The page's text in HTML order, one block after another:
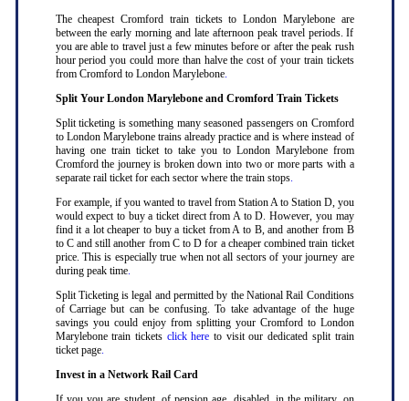
The cheapest Cromford train tickets to London Marylebone are
between the early morning and late afternoon peak travel periods. If
you are able to travel just a few minutes before or after the peak rush
hour period you could more than halve the cost of your train tickets
from Cromford to London Marylebone.
Split Your London Marylebone and Cromford Train Tickets
Split ticketing is something many seasoned passengers on Cromford
to London Marylebone trains already practice and is where instead of
having one train ticket to take you to London Marylebone from
Cromford the journey is broken down into two or more parts with a
separate rail ticket for each sector where the train stops.
For example, if you wanted to travel from Station A to Station D, you
would expect to buy a ticket direct from A to D. However, you may
find it a lot cheaper to buy a ticket from A to B, and another from B
to C and still another from C to D for a cheaper combined train ticket
price. This is especially true when not all sectors of your journey are
during peak time.
Split Ticketing is legal and permitted by the National Rail Conditions
of Carriage but can be confusing. To take advantage of the huge
savings you could enjoy from splitting your Cromford to London
Marylebone train tickets click here to visit our dedicated split train
ticket page.
Invest in a Network Rail Card